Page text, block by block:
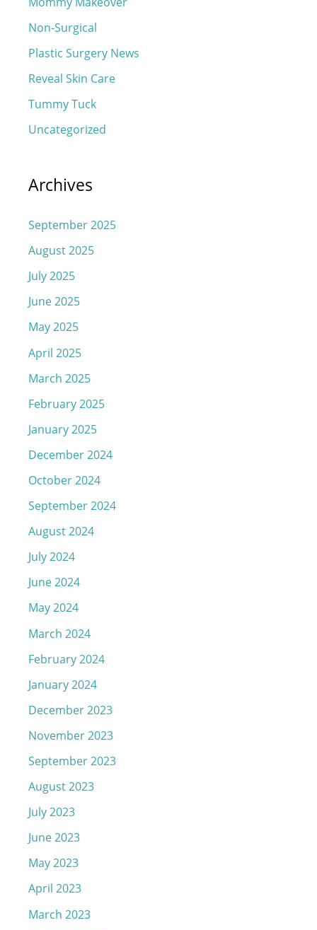
Non-Surgical
Plastic Surgery News
Reveal Skin Care
Tummy Tuck
Uncategorized
Archives
September 2025
August 2025
July 2025
June 2025
May 2025
April 2025
March 2025
February 2025
January 2025
December 2024
October 2024
September 2024
August 2024
July 2024
June 2024
May 2024
March 2024
February 2024
January 2024
December 2023
November 2023
September 2023
August 2023
July 2023
June 2023
May 2023
April 2023
March 2023